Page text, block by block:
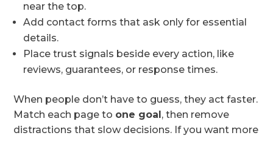
near the top.
Add contact forms that ask only for essential
details.
Place trust signals beside every action, like
reviews, guarantees, or response times.
When people don’t have to guess, they act faster.
Match each page to one goal , then remove
distractions that slow decisions. If you want more